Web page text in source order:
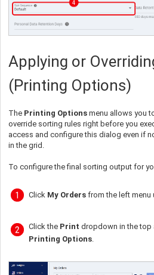
Applying or
(Printing Options)
The Printing Options menu allows you
override sorting rules right before you
access and configure this dialog even if
in the grid.
To configure the final sorting output for
Click My Orders from the left menu
Click the Print dropdown in the top
Printing Options